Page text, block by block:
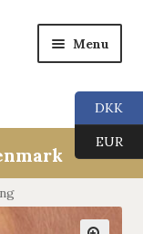
Menu
DKK
EUR